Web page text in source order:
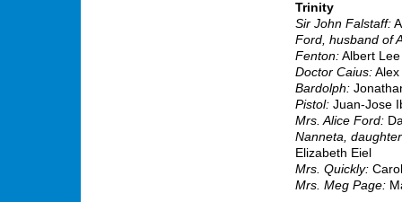
Trinity
Sir John Falstaff:
Ford, husband of
Fenton: Albert Lee
Doctor Caius:
Bardolph:
Pistol: Juan-Jose
Mrs. Alice Ford:
Nanneta,
Elizabeth Eiel
Mrs. Quickly:
Mrs. Meg Page: